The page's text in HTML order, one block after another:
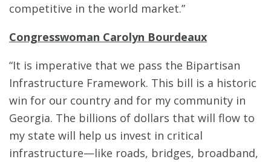
competitive in the world market.”
Congresswoman Carolyn Bourdeaux
“It is imperative that we pass the Bipartisan
Infrastructure Framework. This bill is a historic
win for our country and for my community in
Georgia. The billions of dollars that will flow to
my state will help us invest in critical
infrastructure—like roads, bridges, broadband,